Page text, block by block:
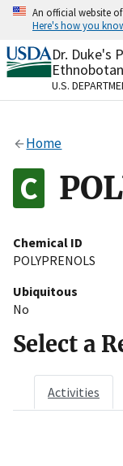
Skip
content
An official website
Here's how you
Official
A.gov
organization
Alock
to the .gov
on official,
Dr. Duke's
U.S.
Home
Chemical ID
POLYPRENOLS
Ubiquitous
No
Select a
Activities